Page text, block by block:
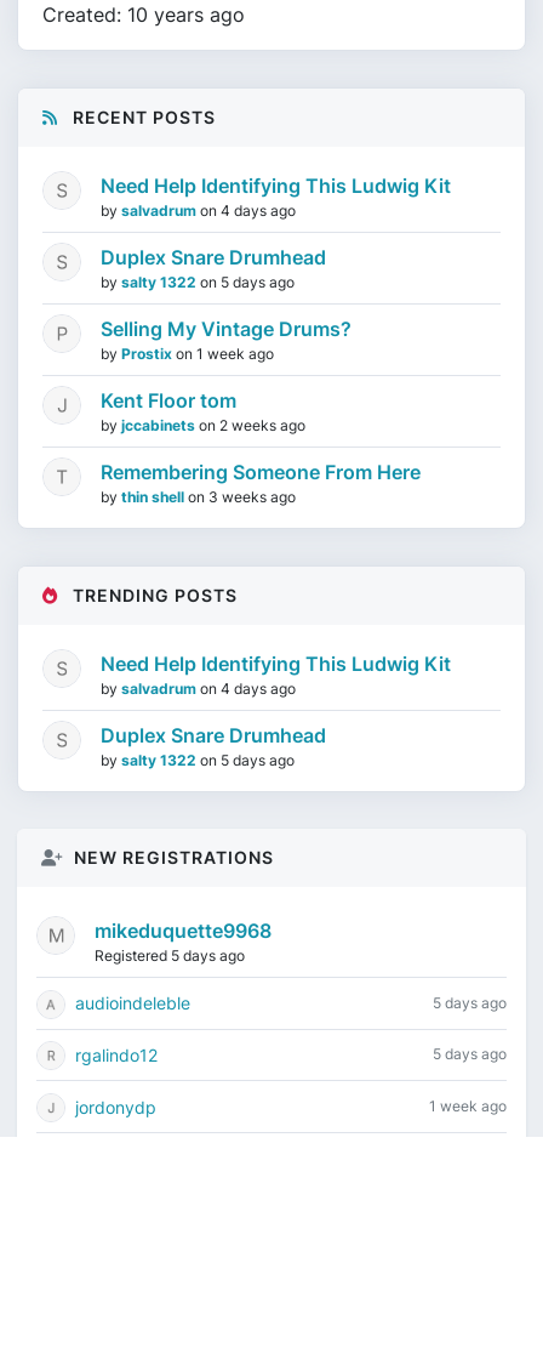
Created: 10 years ago
RECENT POSTS
Need Help Identifying This Ludwig Kit
by salvadrum on 4 days ago
Duplex Snare Drumhead
by salty 1322 on 5 days ago
Selling My Vintage Drums?
by Prostix on 1 week ago
Kent Floor tom
by jccabinets on 2 weeks ago
Remembering Someone From Here
by thin shell on 3 weeks ago
TRENDING POSTS
Need Help Identifying This Ludwig Kit
by salvadrum on 4 days ago
Duplex Snare Drumhead
by salty 1322 on 5 days ago
NEW REGISTRATIONS
mikeduquette9968
Registered 5 days ago
audioindeleble 5 days ago
rgalindo12 5 days ago
jordonydp 1 week ago